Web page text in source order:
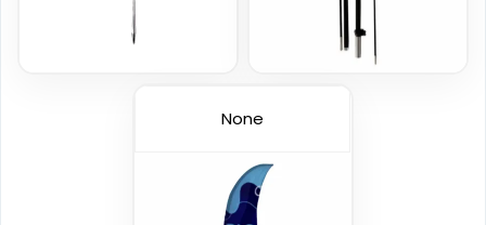
1 size available 11 sizes available
None